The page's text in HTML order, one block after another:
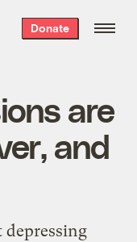
Donate
are
and